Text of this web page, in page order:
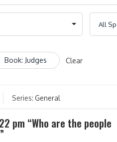
Book: Judges Clear
Series:General
pm “Who are the people